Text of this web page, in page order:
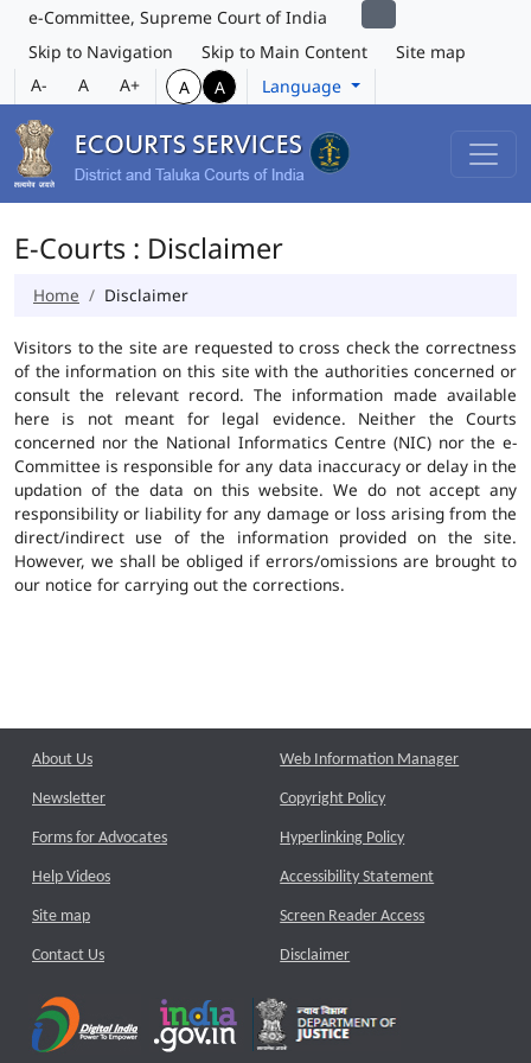
e-Committee, Supreme Court of India
Skip to Navigation
Skip to Main Content
Site map
A-
A A+ A A Language
E-Courts : Disclaimer
Home Disclaimer
Visitors to the site are requested to cross check the correctness
of the information on this site with the authorities concerned or
consult the relevant record. The information made available
here is not meant for legal evidence. Neither the Courts
concerned nor the National Informatics Centre (NIC) nor the e-
Committee is responsible for any data inaccuracy or delay in the
updation of the data on this website. We do not accept any
responsibility or liability for any damage or loss arising from the
direct/indirect use of the information provided on the site.
However, we shall be obliged if errors/omissions are brought to
our notice for carrying out the corrections.
About Us
Newsletter
Forms for Advocates
Help Videos
Site map
Contact Us
Web Information Manager
Copyright Policy
Hyperlinking Policy
Accessibility Statement
Screen Reader Access
Disclaimer